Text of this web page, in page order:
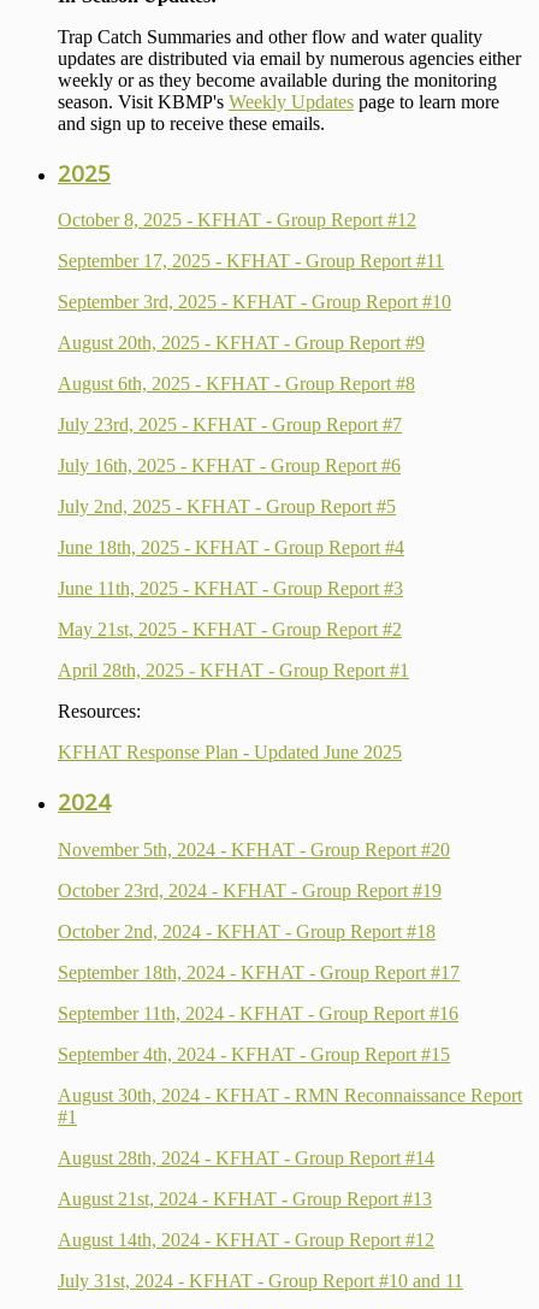
Trap Catch Summaries and other flow and water quality
updates are distributed via email by numerous agencies either
weekly or as they become available during the monitoring
season. Visit KBMP's Weekly Updates page to learn more
and sign up to receive these emails.
2025
October 8, 2025 - KFHAT - Group Report #12
September 17, 2025 - KFHAT - Group Report #11
September 3rd, 2025 - KFHAT - Group Report #10
August 20th, 2025 - KFHAT - Group Report #9
August 6th, 2025 - KFHAT - Group Report #8
July 23rd, 2025 - KFHAT - Group Report #7
July 16th, 2025 - KFHAT - Group Report #6
July 2nd, 2025 - KFHAT - Group Report #5
June 18th, 2025 - KFHAT - Group Report #4
June 11th, 2025 - KFHAT - Group Report #3
May 21st, 2025 - KFHAT - Group Report #2
April 28th, 2025 - KFHAT - Group Report #1
Resources:
KFHAT Response Plan - Updated June 2025
2024
November 5th, 2024 - KFHAT - Group Report #20
October 23rd, 2024 - KFHAT - Group Report #19
October 2nd, 2024 - KFHAT - Group Report #18
September 18th, 2024 - KFHAT - Group Report #17
September 11th, 2024 - KFHAT - Group Report #16
September 4th, 2024 - KFHAT - Group Report #15
August 30th, 2024 - KFHAT - RMN Reconnaissance Report
#1
August 28th, 2024 - KFHAT - Group Report #14
August 21st, 2024 - KFHAT - Group Report #13
August 14th, 2024 - KFHAT - Group Report #12
July 31st, 2024 - KFHAT - Group Report #10 and 11